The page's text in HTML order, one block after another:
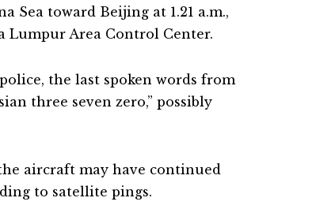
Sea toward Beijing at 1.21 a.m.,
Area Control Center.
the last spoken words from
three seven zero,” possibly
aircraft may have continued
to satellite pings.